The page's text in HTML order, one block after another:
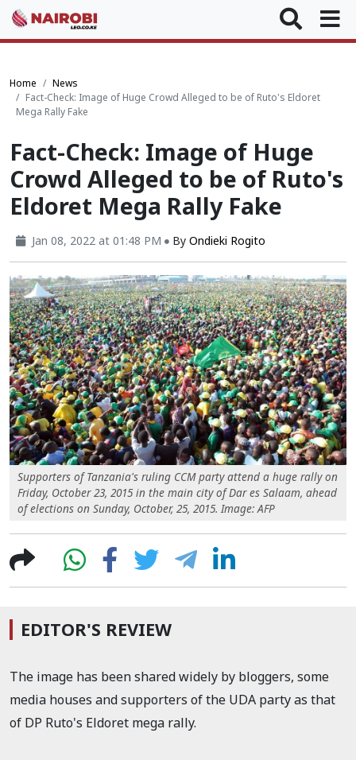
Home
News
Fact-Check: Image of Huge Crowd Alleged to be of Ruto's Eldoret
Mega Rally Fake
Fact-Check: Image of Huge
Crowd Alleged to be of Ruto's
Eldoret Mega Rally Fake
Jan 08, 2022 at 01:48 PM By Ondieki Rogito
Supporters of Tanzania's ruling CCM party attend a huge rally on
Friday, October 23, 2015 in the main city of Dar es Salaam, ahead
of elections on Sunday, October, 25, 2015. Image: AFP
EDITOR'S REVIEW
The image has been shared widely by bloggers, some
media houses and supporters of the UDA party as that
of DP Ruto's Eldoret mega rally.